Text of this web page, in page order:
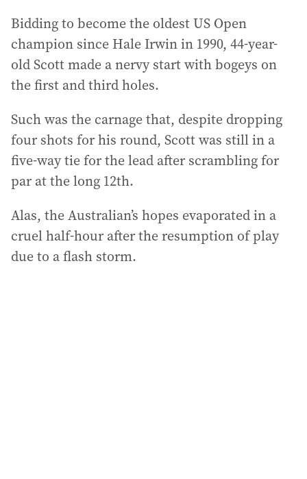
Bidding to become the oldest US Open
champion since Hale Irwin in 1990, 44-year-
old Scott made a nervy start with bogeys on
the first and third holes.
Such was the carnage that, despite dropping
four shots for his round, Scott was still in a
five-way tie for the lead after scrambling for
par at the long 12th.
Alas, the Australian’s hopes evaporated in a
cruel half-hour after the resumption of play
due to a flash storm.